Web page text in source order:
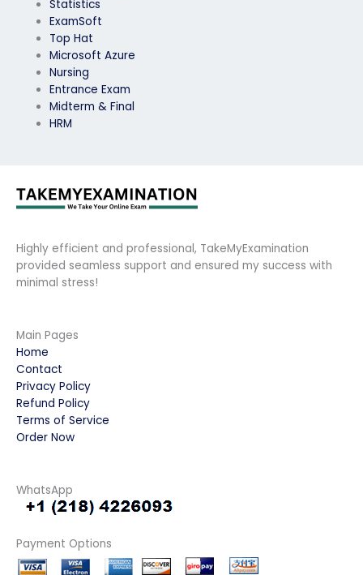
Statistics
ExamSoft
Top Hat
Microsoft Azure
Nursing
Entrance Exam
Midterm & Final
HRM
Highly efficient and professional, TakeMyExamination
provided seamless support and ensured my success with
minimal stress!
Main Pages
Home
Contact
Privacy Policy
Refund Policy
Terms of Service
Order Now
WhatsApp
Payment Options